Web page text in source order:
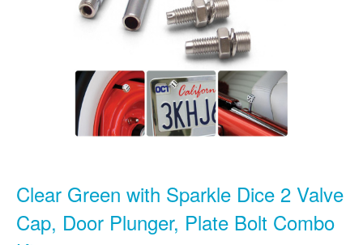
Clear Green with Sparkle Dice 2 Valve
Cap, Door Plunger, Plate Bolt Combo